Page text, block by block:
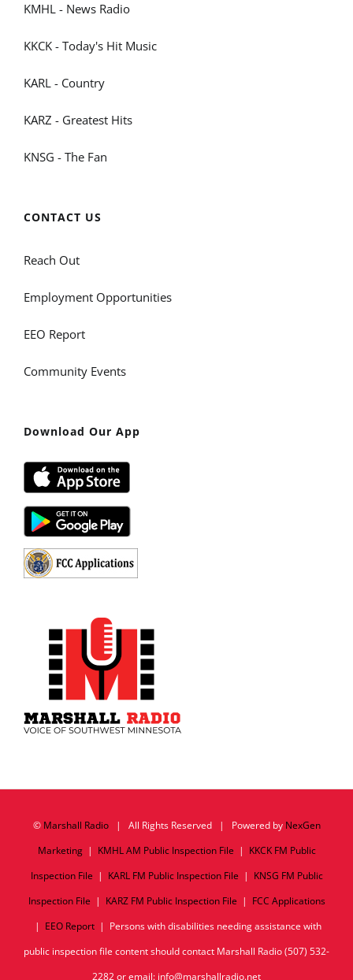
KMHL - News Radio
KKCK - Today's Hit Music
KARL - Country
KARZ - Greatest Hits
KNSG - The Fan
CONTACT US
Reach Out
Employment Opportunities
EEO Report
Community Events
Download Our App
© Marshall Radio| All Rights Reserved | Powered by NexGen
Marketing| KMHL AM Public Inspection File | KKCK FM Public
Inspection File | KARL FM Public Inspection File | KNSG FM Public
Inspection File | KARZ FM Public Inspection File | FCC Applications
| EEO Report| Persons with disabilities needing assistance with
public inspection file content should contact Marshall Radio (507) 532-
2282 or email: info@marshallradio.net